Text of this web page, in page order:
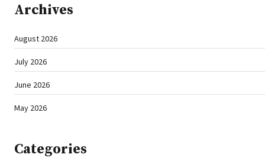
Archives
August 2026
July 2026
June 2026
May 2026
Categories